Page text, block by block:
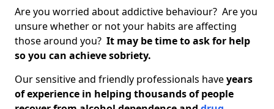
Are you worried about addictive behaviour? Are you
unsure whether or not your habits are affecting
those around you? It may be time to ask for help
so you can achieve sobriety.
Our sensitive and friendly professionals haveyears
of experience in helping thousands of people